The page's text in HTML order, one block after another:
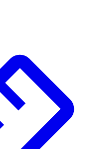
Country